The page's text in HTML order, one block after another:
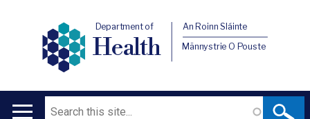
Department of
Health
An Roinn Sláinte
Männystrie O Pouste
Search